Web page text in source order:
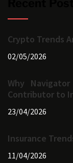
Crypto Trends
02/05/2026
Why
Contributor to
23/04/2026
Insurance
11/04/2026